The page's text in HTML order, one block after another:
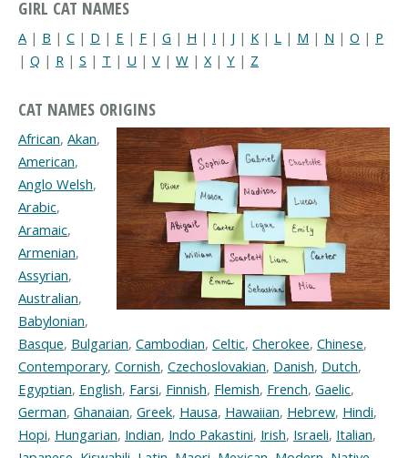
GIRL CAT NAMES
A | B | C | D | E | F | G | H | I | J | K | L | M | N | O | P
| Q | R | S | T | U | V | W | X | Y | Z
CAT NAMES ORIGINS
African, Akan,
American,
Anglo Welsh,
Arabic,
Aramaic,
Armenian,
Assyrian,
Australian,
Babylonian,
Basque, Bulgarian, Cambodian, Celtic, Cherokee, Chinese,
Contemporary, Cornish, Czechoslovakian, Danish, Dutch,
Egyptian, English, Farsi, Finnish, Flemish, French, Gaelic,
German, Ghanaian, Greek, Hausa, Hawaiian, Hebrew, Hindi,
Hopi, Hungarian, Indian, Indo Pakastini, Irish, Israeli, Italian,